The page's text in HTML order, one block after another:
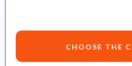
CHOOSE THE